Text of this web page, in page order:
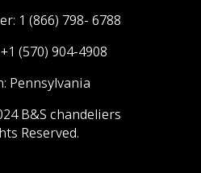
1 (866) 798- 6788
+1 (570) 904-4908
Pennsylvania
B&S chandeliers
Reserved.